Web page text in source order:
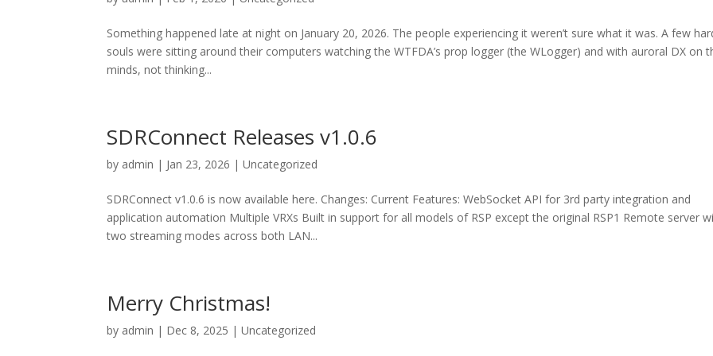
Something happened late at night on January 20, 2026. The people experiencing it weren’t sure what it was. A few
souls were sitting around their computers watching the WTFDA’s prop logger (the WLogger) and with auroral DX on
minds, not thinking...
SDRConnect Releases v1.0.6
by admin | Jan 23, 2026 |Uncategorized
SDRConnect v1.0.6 is now available here. Changes: Current Features: WebSocket API for 3rd party integration and
application automation Multiple VRXs Built in support for all models of RSP except the original RSP1 Remote server
two streaming modes across both LAN...
Merry Christmas!
by admin | Dec 8, 2025 |Uncategorized